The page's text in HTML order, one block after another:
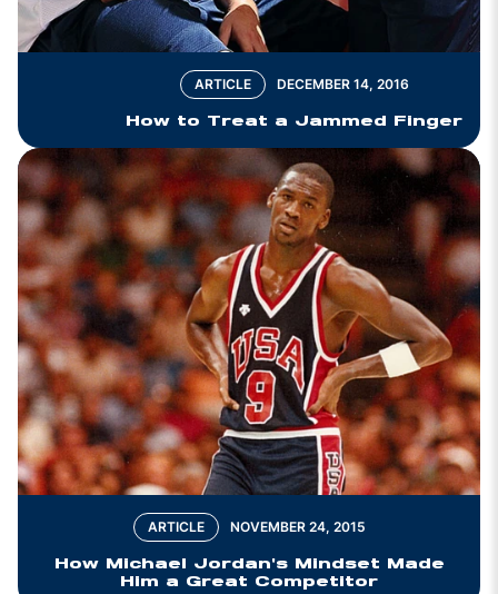
ARTICLE DECEMBER 14, 2016
How to Treat a Jammed Finger
ARTICLE NOVEMBER 24, 2015
How Michael Jordan's Mindset Made
Him a Great Competitor